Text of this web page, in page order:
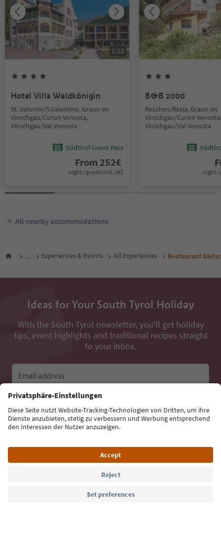
1/22
Hotel Villa Waldkönigin
St. Valentin/S.Valentino, Graun im
Vinschgau/Curon Venosta,
Vinschgau/Val Venosta
Südtirol Guest Pass
From 252€
night / guests incl. VAT
B&B 2000
Reschen/Resia, Graun im
Vinschgau/Curon
Vinschgau/Val Venosta
night /
All nearby accommodations
... Experiences & Events All Experiences Restaurant
Ideas for Your South Tyrol Holiday
With the South Tyrol newsletter, you’ll get holiday
tips, event highlights and traditional recipes straight
to your inbox.
Email address
Sign up for the newsletter